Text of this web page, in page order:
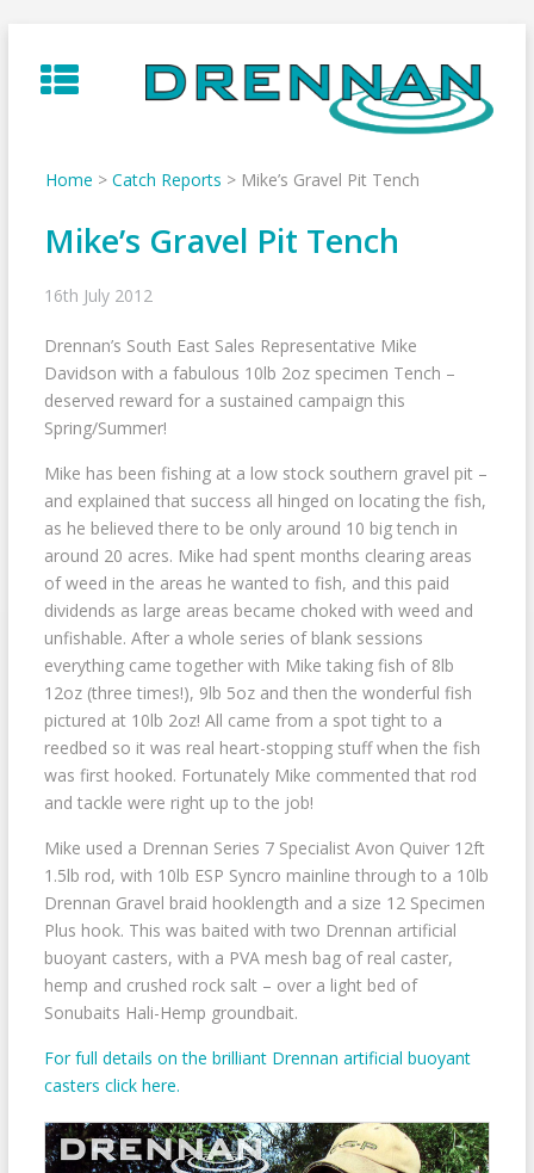
to
content
Home > Catch Reports > Mike’s Gravel Pit Tench
Mike’s Gravel Pit Tench
16th July 2012
Drennan’s South East Sales Representative Mike
Davidson with a fabulous 10lb 2oz specimen Tench –
deserved reward for a sustained campaign this
Spring/Summer!
Mike has been fishing at a low stock southern gravel pit –
and explained that success all hinged on locating the fish,
as he believed there to be only around 10 big tench in
around 20 acres. Mike had spent months clearing areas
of weed in the areas he wanted to fish, and this paid
dividends as large areas became choked with weed and
unfishable. After a whole series of blank sessions
everything came together with Mike taking fish of 8lb
12oz (three times!), 9lb 5oz and then the wonderful fish
pictured at 10lb 2oz! All came from a spot tight to a
reedbed so it was real heart-stopping stuff when the fish
was first hooked. Fortunately Mike commented that rod
and tackle were right up to the job!
Mike used a Drennan Series 7 Specialist Avon Quiver 12ft
1.5lb rod, with 10lb ESP Syncro mainline through to a 10lb
Drennan Gravel braid hooklength and a size 12 Specimen
Plus hook. This was baited with two Drennan artificial
buoyant casters, with a PVA mesh bag of real caster,
hemp and crushed rock salt – over a light bed of
Sonubaits Hali-Hemp groundbait.
For full details on the brilliant Drennan artificial buoyant
casters click here.